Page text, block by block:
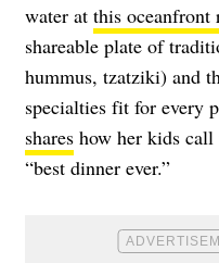
water at this oceanfront
shareable plate of
hummus, tzatziki) and
specialties fit for every
shares how her kids
“best dinner ever.”